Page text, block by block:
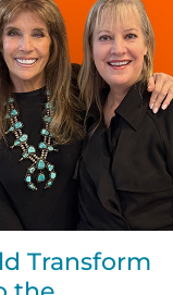
Transform